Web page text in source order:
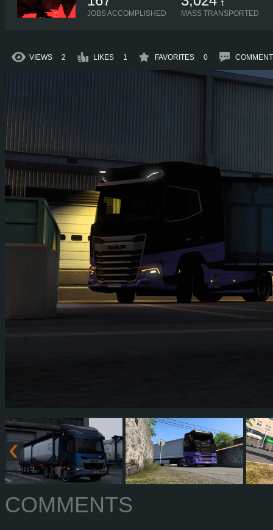
JOBS ACCOMPLISHED
t
MASS TRANSPORTED
VIEWS 2 LIKES 1 FAVORITES 0
COMMENTS